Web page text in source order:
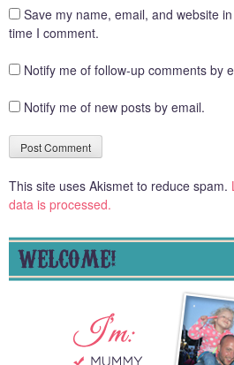
Save my name, email, and website
time I comment.
Notify me of follow-up comments by
Notify me of new posts by email.
This site uses Akismet to reduce spam.
data is processed.
WELCOME!